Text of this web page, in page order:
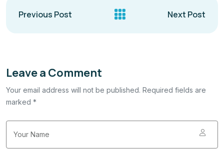
Previous Post Next Post
Leave a Comment
Your email address will not be published. Required fields are
marked *